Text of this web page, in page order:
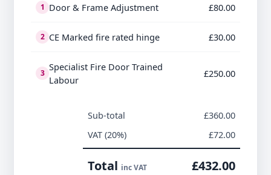
1 Door & Frame Adjustment £80.00
2 CE Marked fire rated hinge £30.00
3
Specialist Fire Door Trained
Labour
£250.00
Sub-total
£360.00
VAT (20%)
£72.00
Total inc VAT £432.00